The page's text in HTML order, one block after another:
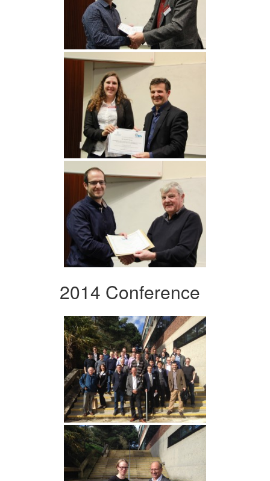
2014 Conference